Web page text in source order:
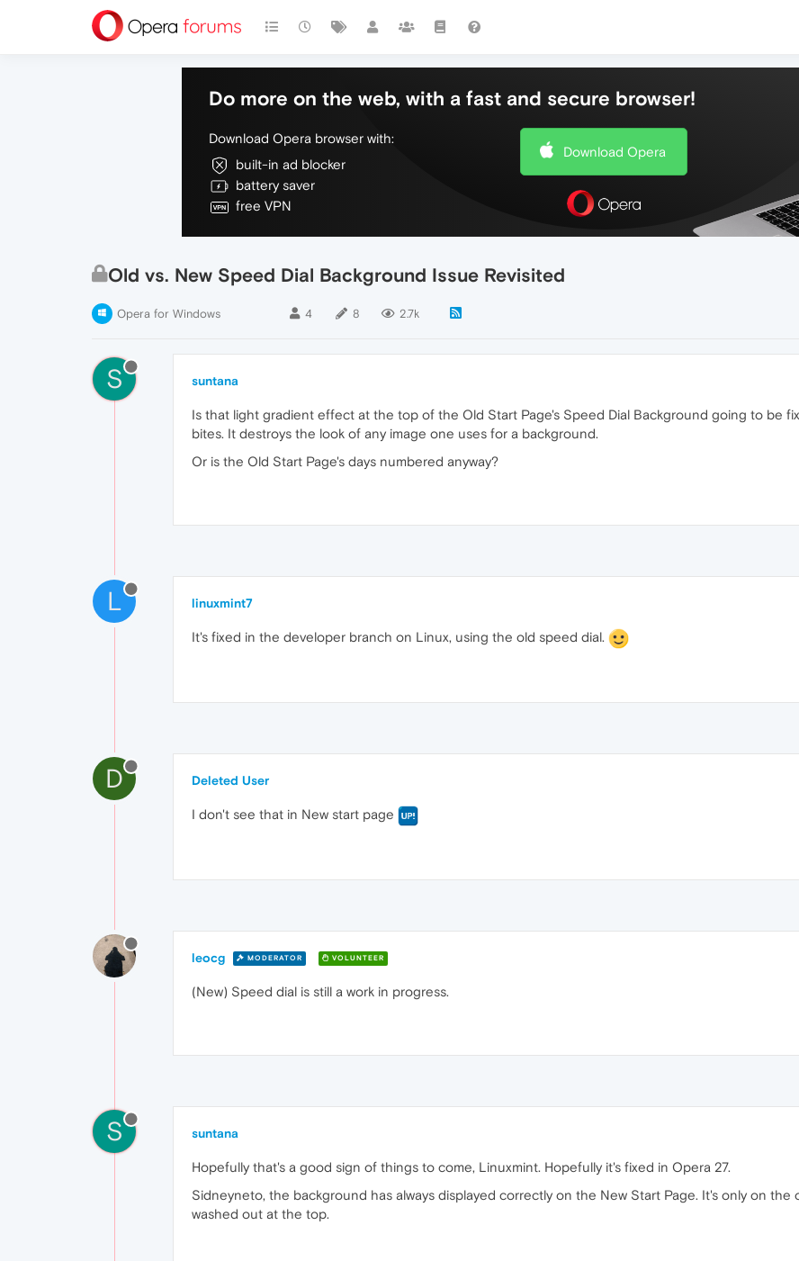
Do more on the web, with a fast and secure browser!
Download Opera browser with:
built-in ad blocker
battery saver
free VPN
Download Opera
Old vs. New Speed Dial Background Issue Revisited
Opera for Windows 4 8 2.7k
S suntana
Is that light gradient effect at the top of the Old Start Page's Speed Dial Background going to be
bites. It destroys the look of any image one uses for a background.
Or is the Old Start Page's days numbered anyway?
L linuxmint7
It's fixed in the developer branch on Linux, using the old speed dial.
D Deleted User
I don't see that in New start page
leocg MODERATOR VOLUNTEER
(New) Speed dial is still a work in progress.
S suntana
Hopefully that's a good sign of things to come, Linuxmint. Hopefully it's fixed in Opera 27.
Sidneyneto, the background has always displayed correctly on the New Start Page. It's only on
washed out at the top.